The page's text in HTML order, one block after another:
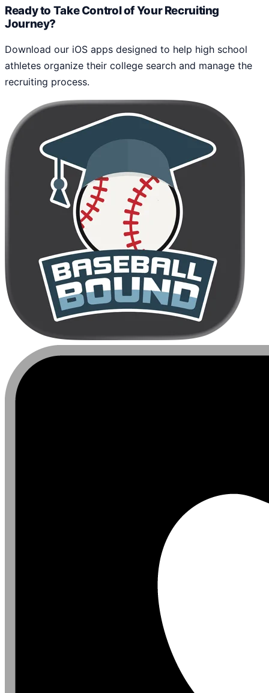
Ready to Take Control of Your Recruiting
Journey?
Download our iOS apps designed to help high school
athletes organize their college search and manage the
recruiting process.